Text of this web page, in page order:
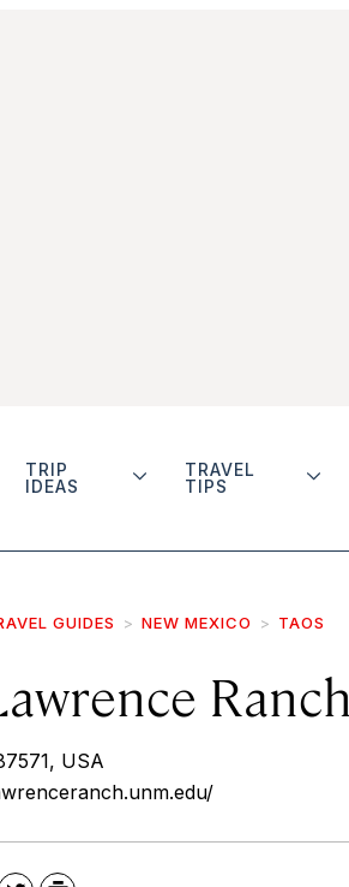
TRIP
IDEAS
TRAVEL
TIPS
GUIDES NEW MEXICO TAOS
Ranch
USA